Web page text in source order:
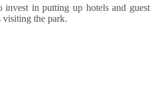
invest in putting up hotels and guest
visiting the park.